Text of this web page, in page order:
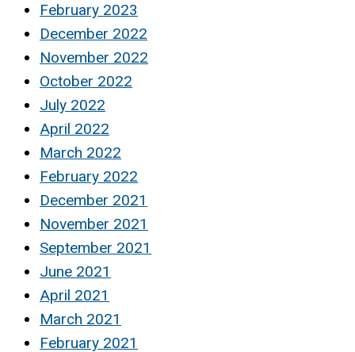
February 2023
December 2022
November 2022
October 2022
July 2022
April 2022
March 2022
February 2022
December 2021
November 2021
September 2021
June 2021
April 2021
March 2021
February 2021